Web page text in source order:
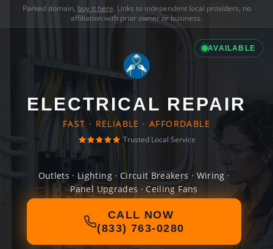
Parked domain, buy it here. Links to independent local providers, no
affiliation with prior owner or business.
AVAILABLE
ELECTRICAL REPAIR
FAST · RELIABLE · AFFORDABLE
Trusted Local Service
Outlets · Lighting · Circuit Breakers · Wiring ·
Panel Upgrades · Ceiling Fans
CALL NOW
(833) 763-0280